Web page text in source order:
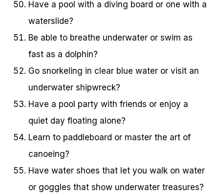
Have a pool with a diving board or one with a
waterslide?
Be able to breathe underwater or swim as
fast as a dolphin?
Go snorkeling in clear blue water or visit an
underwater shipwreck?
Have a pool party with friends or enjoy a
quiet day floating alone?
Learn to paddleboard or master the art of
canoeing?
Have water shoes that let you walk on water
or goggles that show underwater treasures?